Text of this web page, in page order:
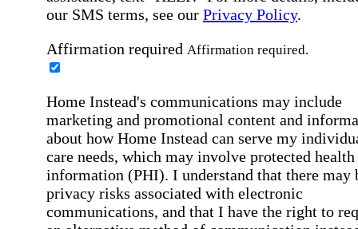
our SMS terms, see our Privacy Policy.
Affirmation required Affirmation required.
Home Instead's communications may include
marketing and promotional content and
about how Home Instead can serve my
care needs, which may involve protected health
information (PHI). I understand that there may
privacy risks associated with electronic
communications, and that I have the right to